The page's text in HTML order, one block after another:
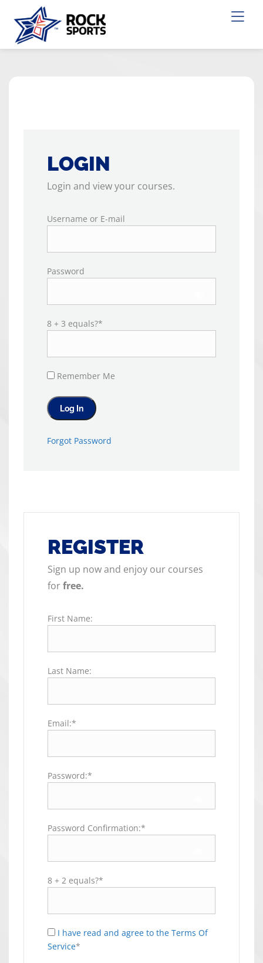
LOGIN
Login and view your courses.
Username or E-mail
Password
8 + 3 equals?*
Remember Me
Forgot Password
REGISTER
Sign up now and enjoy our courses
forfree.
First Name:
Last Name:
Email:*
Password:*
Password Confirmation:*
8 + 2 equals?*
I have read and agree to the Terms Of
Service*